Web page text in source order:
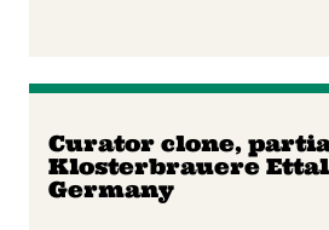
Curator clone,
Klosterbrauere
Germany